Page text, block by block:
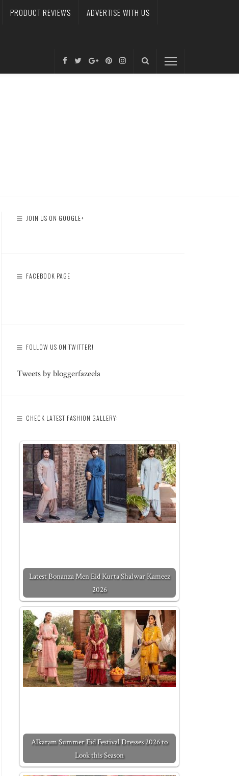
PRODUCT REVIEWS ADVERTISE WITH US
JOIN US ON GOOGLE+
FACEBOOK PAGE
FOLLOW US ON TWITTER!
Tweets by bloggerfazeela
CHECK LATEST FASHION GALLERY:
Latest Bonanza Men Eid Kurta Shalwar Kameez
2026
Alkaram Summer Eid Festival Dresses 2026 to
Look this Season